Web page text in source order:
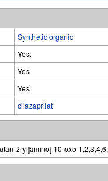
Synthetic organic
Yes.
Yes
Yes
cilazaprilat
2-yl]amino]-10-oxo-